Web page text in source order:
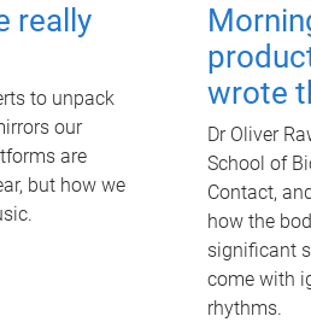
really
to unpack
our
are
but how we
wrote
Dr Oliver
School of
Contact,
how the
significant
come with
rhythms.